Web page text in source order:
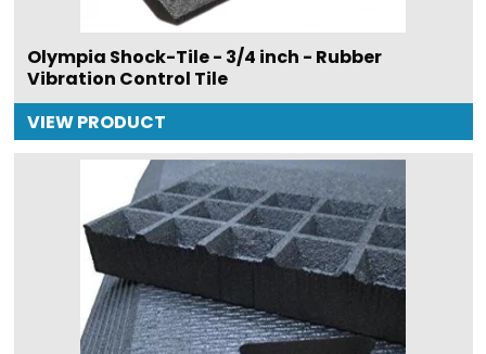
Olympia Shock-Tile - 3/4 inch - Rubber
Vibration Control Tile
VIEW PRODUCT